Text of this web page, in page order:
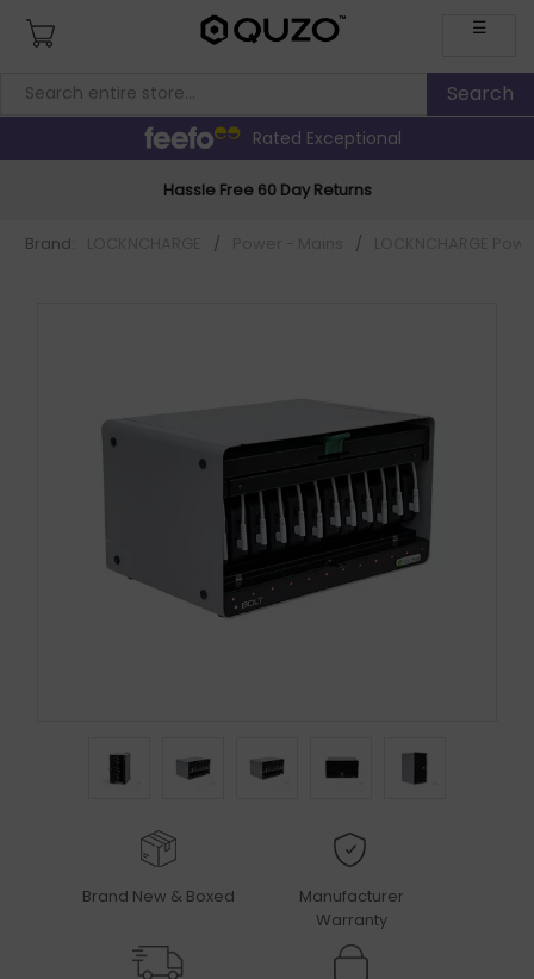
☰
Rated Exceptional
Hassle Free 60 Day Returns
Brand: / /
Brand New & Boxed
Manufacturer
Warranty